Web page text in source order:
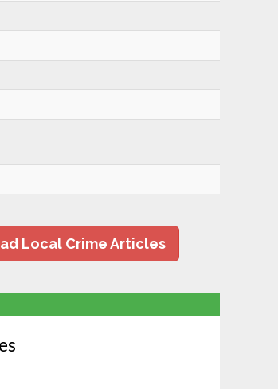
Local Crime Articles